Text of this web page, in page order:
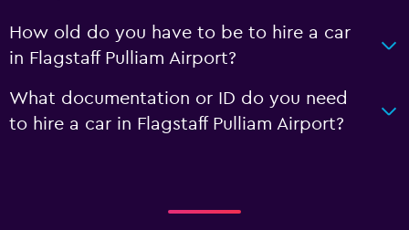
How old do you have to be to hire a car
in Flagstaff Pulliam Airport?
What documentation or ID do you need
to hire a car in Flagstaff Pulliam Airport?